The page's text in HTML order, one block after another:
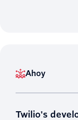
Ahoy
Twilio's